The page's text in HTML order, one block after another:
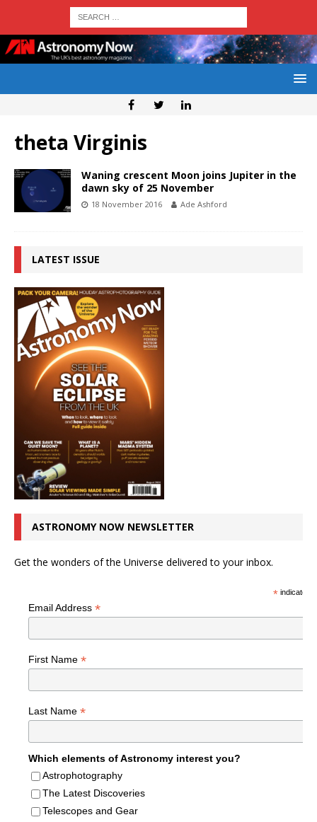
theta Virginis
Waning crescent Moon joins Jupiter in the
dawn sky of 25 November
18 November 2016 Ade Ashford
LATEST ISSUE
ASTRONOMY NOW NEWSLETTER
Get the wonders of the Universe delivered to your inbox.
*indicates
Email Address *
First Name *
Last Name *
Which elements of Astronomy interest you?
Astrophotography
The Latest Discoveries
Telescopes and Gear